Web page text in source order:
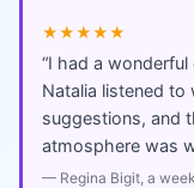
★★★★★
“I had a
Natalia listened
suggestions, and
atmosphere was
— Regina Bigit, a